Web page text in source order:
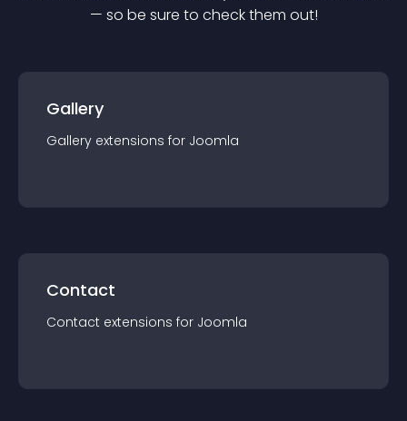
— so be sure to check them out!
Gallery
Gallery extensions for Joomla
Contact
Contact extensions for Joomla